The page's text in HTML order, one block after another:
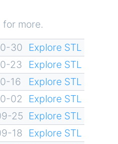
for more.
30 Explore STL
23
Explore STL
16
Explore STL
02
Explore STL
25 Explore STL
18 Explore STL